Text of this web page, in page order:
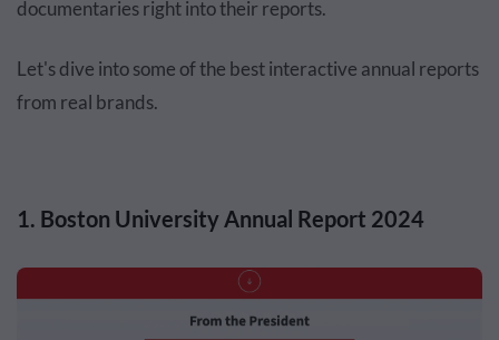
documentaries right into their reports.
Let's dive into some of the best interactive annual reports
from real brands.
1. Boston University Annual Report 2024